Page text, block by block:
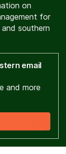
on
for
southern
email
and more